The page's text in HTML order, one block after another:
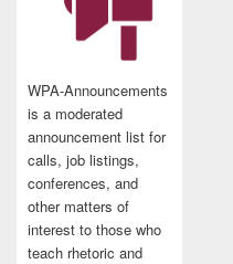
WPA-Announcements
is a moderated
announcement list for
calls, job listings,
conferences, and
other matters of
interest to those who
teach rhetoric and